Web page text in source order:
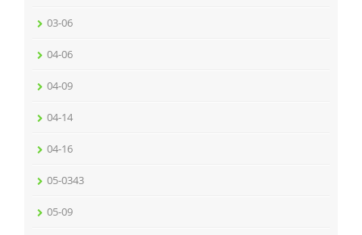
03-06
04-06
04-09
04-14
04-16
05-0343
05-09